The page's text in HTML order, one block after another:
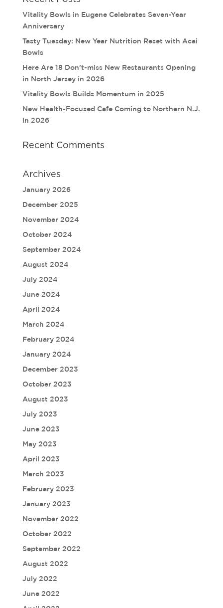
Vitality Bowls in Eugene Celebrates Seven-Year
Anniversary
Tasty Tuesday: New Year Nutrition Reset with Acai
Bowls
Here Are 18 Don’t-miss New Restaurants Opening
in North Jersey in 2026
Vitality Bowls Builds Momentum in 2025
New Health-Focused Cafe Coming to Northern N.J.
in 2026
Recent Comments
Archives
January 2026
December 2025
November 2024
October 2024
September 2024
August 2024
July 2024
June 2024
April 2024
March 2024
February 2024
January 2024
December 2023
October 2023
August 2023
July 2023
June 2023
May 2023
April 2023
March 2023
February 2023
January 2023
November 2022
October 2022
September 2022
August 2022
July 2022
June 2022